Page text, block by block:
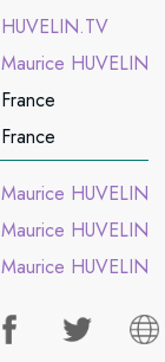
HUVELIN.TV
Maurice HUVELIN
France
France
Maurice HUVELIN
Maurice HUVELIN
Maurice HUVELIN